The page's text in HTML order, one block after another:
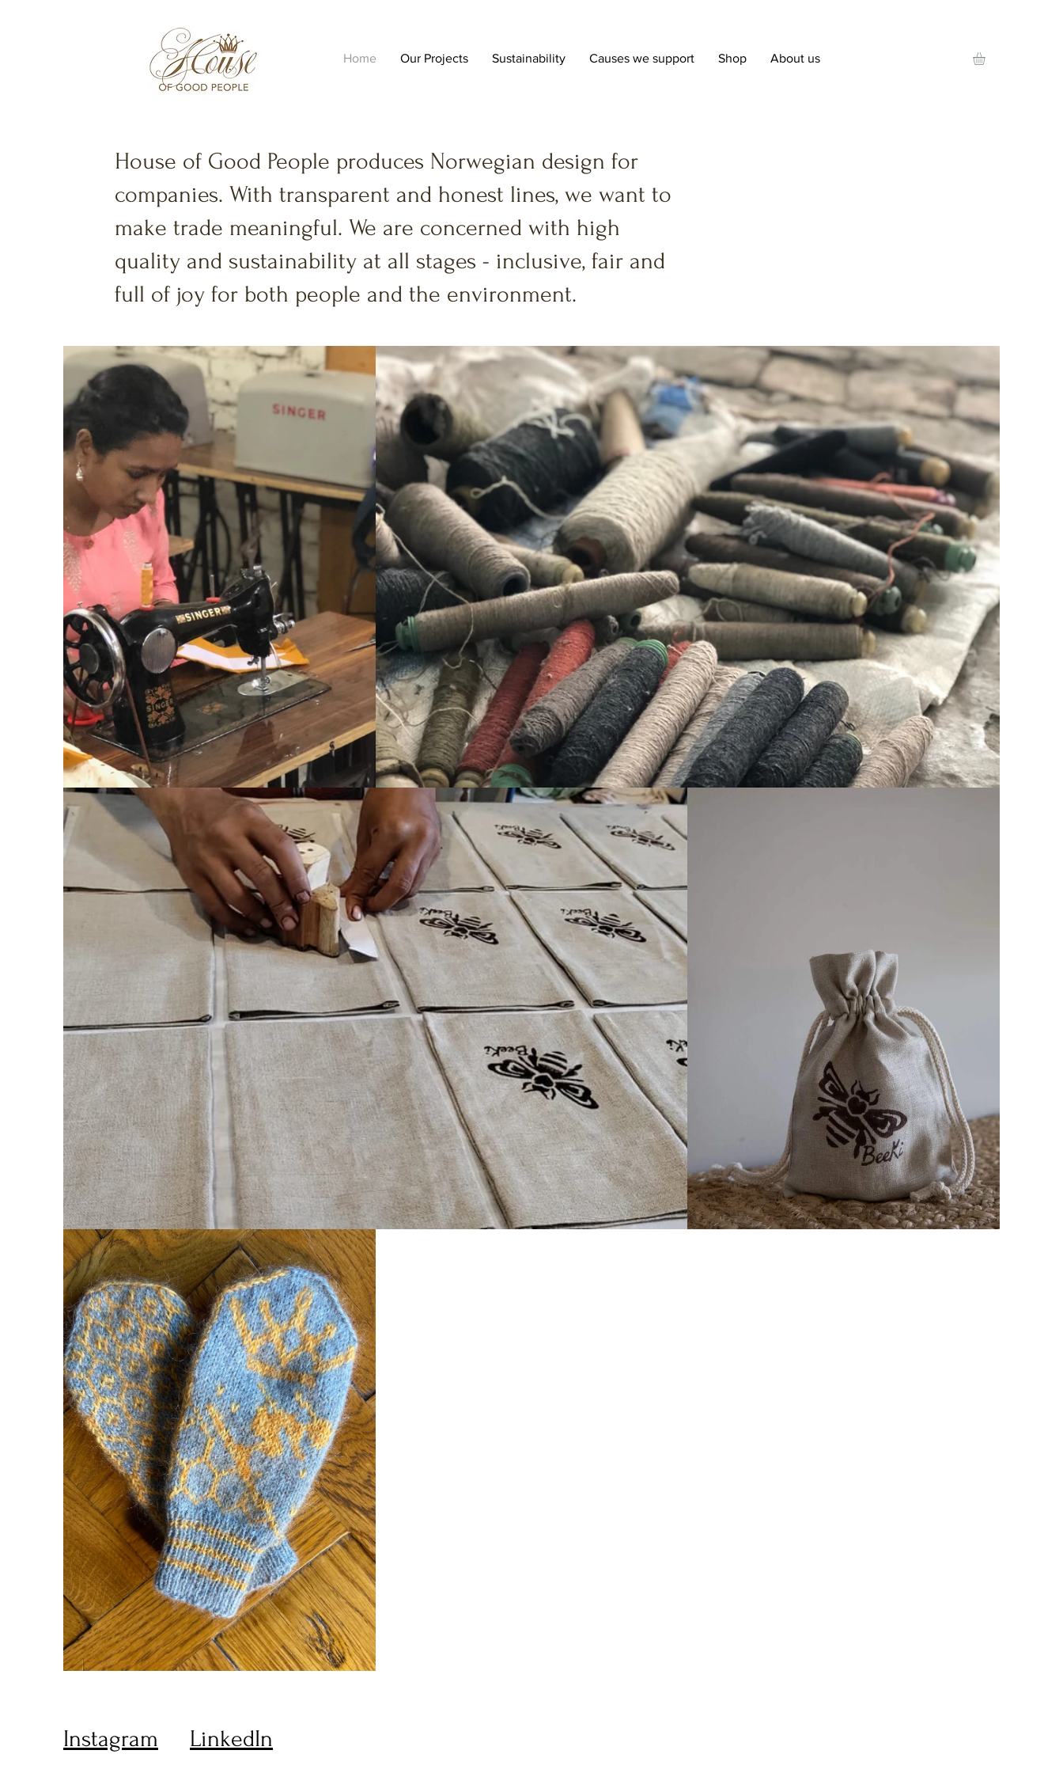
Home Our Projects Sustainability Causes we support Shop About us
House of Good People produces Norwegian design for
companies. With transparent and honest lines, we want to
make trade meaningful. We are concerned with high
quality and sustainability at all stages - inclusive, fair and
full of joy for both people and the environment.
Instagram LinkedIn